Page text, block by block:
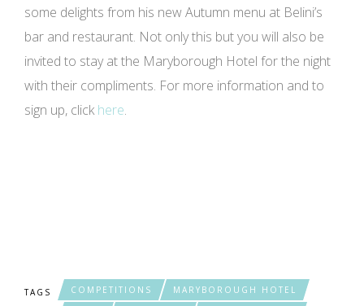
some delights from his new Autumn menu at Belini’s
bar and restaurant. Not only this but you will also be
invited to stay at the Maryborough Hotel for the night
with their compliments. For more information and to
sign up, click here.
TAGS COMPETITIONS
MARYBOROUGH HOTEL